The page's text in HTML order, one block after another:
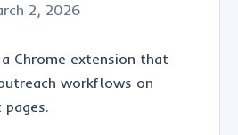
2, 2026
Chrome extension that
workflows on